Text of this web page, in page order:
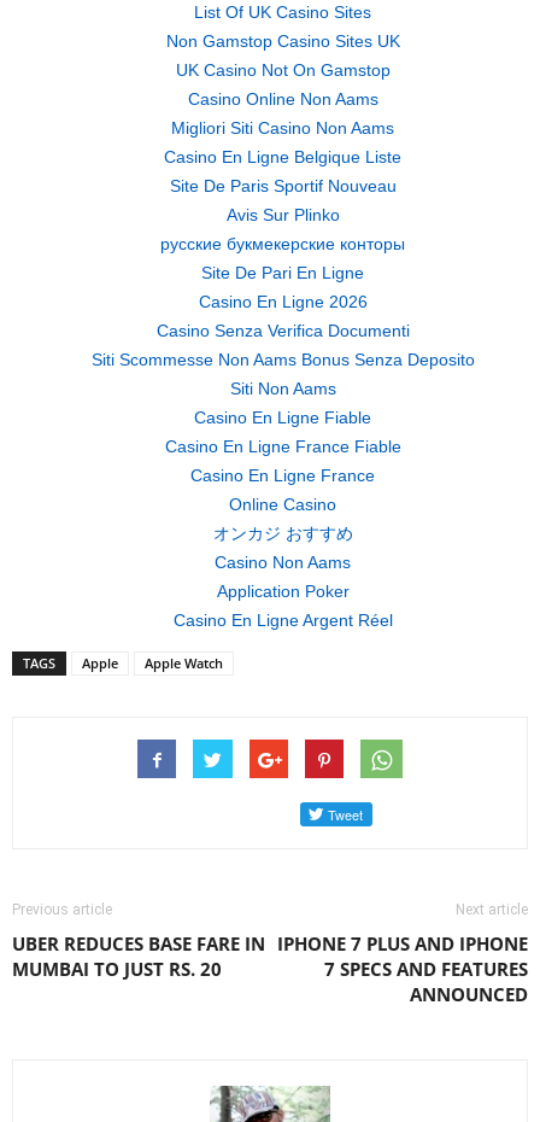
List Of UK Casino Sites
Non Gamstop Casino Sites UK
UK Casino Not On Gamstop
Casino Online Non Aams
Migliori Siti Casino Non Aams
Casino En Ligne Belgique Liste
Site De Paris Sportif Nouveau
Avis Sur Plinko
русские букмекерские конторы
Site De Pari En Ligne
Casino En Ligne 2026
Casino Senza Verifica Documenti
Siti Scommesse Non Aams Bonus Senza Deposito
Siti Non Aams
Casino En Ligne Fiable
Casino En Ligne France Fiable
Casino En Ligne France
Online Casino
オンカジ おすすめ
Casino Non Aams
Application Poker
Casino En Ligne Argent Réel
TAGS Apple Apple Watch
Previous article
UBER REDUCES BASE FARE IN
MUMBAI TO JUST RS. 20
Next article
IPHONE 7 PLUS AND IPHONE
7 SPECS AND FEATURES
ANNOUNCED